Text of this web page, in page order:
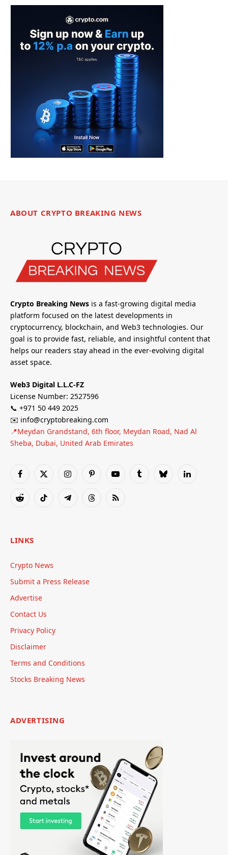
ABOUT CRYPTO BREAKING NEWS
Crypto Breaking News is a fast-growing digital media
platform focused on the latest developments in
cryptocurrency, blockchain, and Web3 technologies. Our
goal is to provide fast, reliable, and insightful content that
helps our readers stay ahead in the ever-evolving digital
asset space.
Web3 Digital L.L.C-FZ
License Number: 2527596
📞 +971 50 449 2025
✉️ info@cryptobreaking.com
📍Meydan Grandstand, 6th floor, Meydan Road, Nad Al
Sheba, Dubai, United Arab Emirates
Facebook
X
InstagramPinterestYouTubeTumblrBlueskyLinkedIn
RedditTikTok TelegramThreadsRSS
LINKS
Crypto News
Submit a Press Release
Advertise
Contact Us
Privacy Policy
Disclaimer
Terms and Conditions
Stocks Breaking News
ADVERTISING